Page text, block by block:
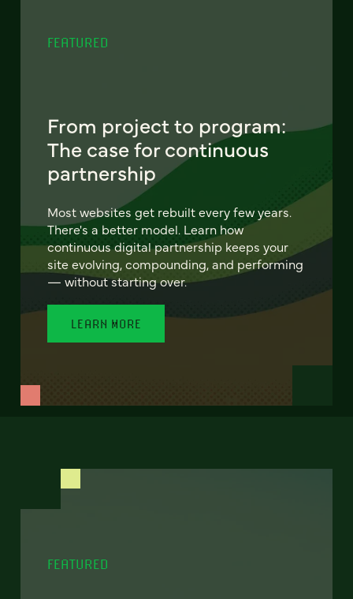
FEATURED
From project to program:
The case for continuous
partnership
Most websites get rebuilt every few years.
There's a better model. Learn how
continuous digital partnership keeps your
site evolving, compounding, and performing
— without starting over.
LEARN MORE
FEATURED